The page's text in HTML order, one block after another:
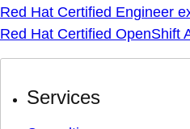
Red Hat Certified Engineer
Red Hat Certified OpenShift
Services